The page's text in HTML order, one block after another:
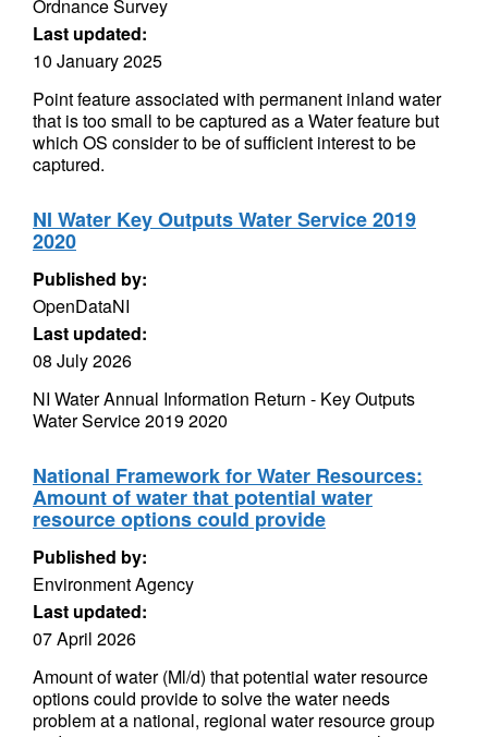
Ordnance Survey
Last updated:
10 January 2025
Point feature associated with permanent inland water
that is too small to be captured as a Water feature but
which OS consider to be of sufficient interest to be
captured.
NI Water Key Outputs Water Service 2019
2020
Published by:
OpenDataNI
Last updated:
08 July 2026
NI Water Annual Information Return - Key Outputs
Water Service 2019 2020
National Framework for Water Resources:
Amount of water that potential water
resource options could provide
Published by:
Environment Agency
Last updated:
07 April 2026
Amount of water (Ml/d) that potential water resource
options could provide to solve the water needs
problem at a national, regional water resource group